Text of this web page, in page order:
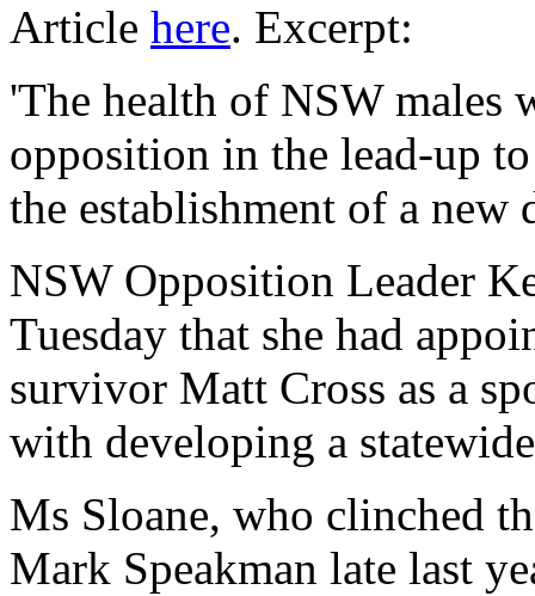
Article here. Excerpt:
'The health of NSW males
opposition in the lead-up
the establishment of a
NSW Opposition Leader
Tuesday that she had
survivor Matt Cross as a
with developing a
Ms Sloane, who clinched
Mark Speakman late last